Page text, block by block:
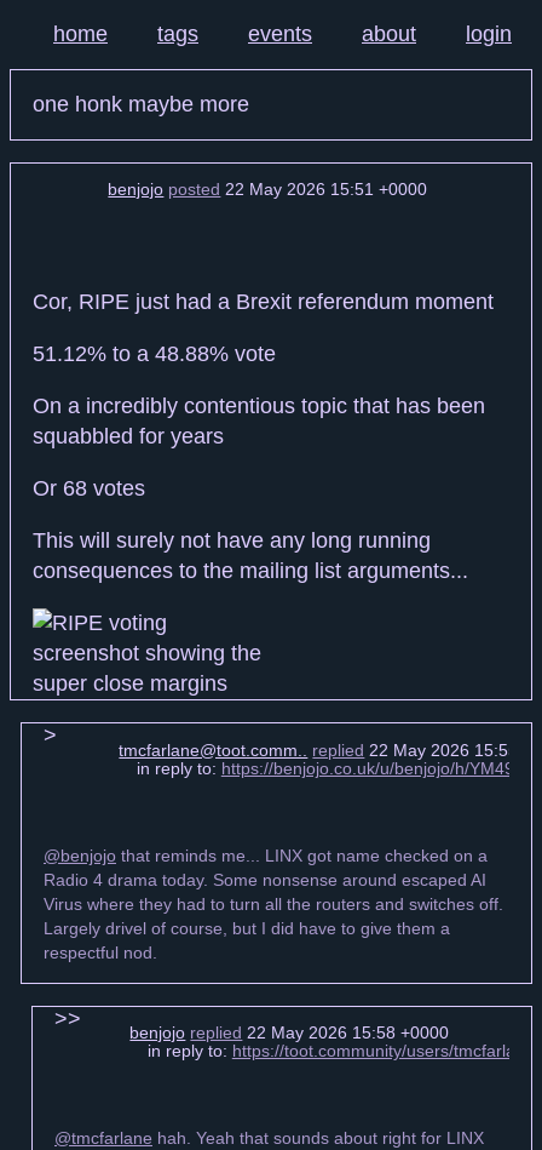
home tags events about login
one honk maybe more
benjojo posted 22 May 2026 15:51 +0000
Cor, RIPE just had a Brexit referendum moment
51.12% to a 48.88% vote
On a incredibly contentious topic that has been
squabbled for years
Or 68 votes
This will surely not have any long running
consequences to the mailing list arguments...
tmcfarlane@toot.comm.. replied 22 May 2026 15:55
in reply to: https://benjojo.co.uk/u/benjojo/h/
@benjojo that reminds me... LINX got name checked on a
Radio 4 drama today. Some nonsense around escaped AI
Virus where they had to turn all the routers and switches off.
Largely drivel of course, but I did have to give them a
respectful nod.
benjojo replied 22 May 2026 15:58 +0000
in reply to: https://toot.community/users/
@tmcfarlane hah. Yeah that sounds about right for LINX